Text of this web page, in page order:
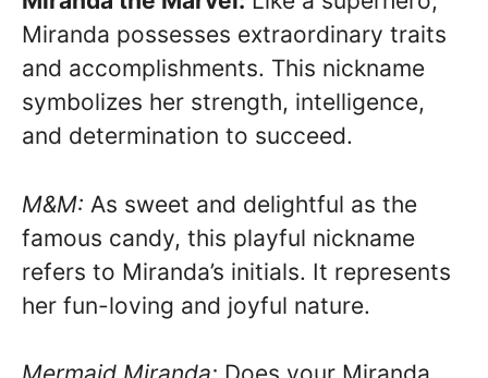
Miranda possesses extraordinary traits
and accomplishments. This nickname
symbolizes her strength, intelligence,
and determination to succeed.
M&M: As sweet and delightful as the
famous candy, this playful nickname
refers to Miranda’s initials. It represents
her fun-loving and joyful nature.